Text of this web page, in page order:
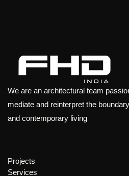
We are an architectural team
mediate and reinterpret the
and contemporary living
Projects
Services